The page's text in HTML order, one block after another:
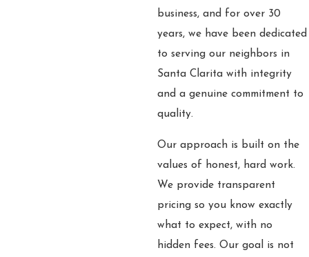
business, and for over 30
years, we have been dedicated
to serving our neighbors in
Santa Clarita with integrity
and a genuine commitment to
quality.
Our approach is built on the
values of honest, hard work.
We provide transparent
pricing so you know exactly
what to expect, with no
hidden fees. Our goal is not